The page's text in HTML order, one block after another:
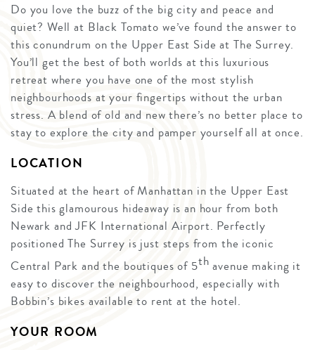
Do you love the buzz of the big city and peace and
quiet? Well at Black Tomato we’ve found the answer to
this conundrum on the Upper East Side at The Surrey.
You’ll get the best of both worlds at this luxurious
retreat where you have one of the most stylish
neighbourhoods at your fingertips without the urban
stress. A blend of old and new there’s no better place to
stay to explore the city and pamper yourself all at once.
LOCATION
Situated at the heart of Manhattan in the Upper East
Side this glamourous hideaway is an hour from both
Newark and JFK International Airport. Perfectly
positioned The Surrey is just steps from the iconic
Central Park and the boutiques of 5th avenue making it
easy to discover the neighbourhood, especially with
Bobbin’s bikes available to rent at the hotel.
YOUR ROOM